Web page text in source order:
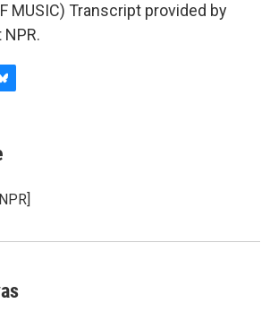
MUSIC) Transcript provided by
NPR.